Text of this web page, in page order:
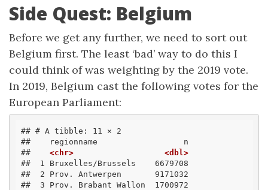
Side Quest: Belgium
Before we get any further, we need to sort out
Belgium first. The least ‘bad’ way to do this I
could think of was weighting by the 2019 vote.
In 2019, Belgium cast the following votes for the
European Parliament:
## # A tibble: 11 × 2
##    regionname                  n
## <chr>
<dbl>
##  1 Bruxelles/Brussels    6679708
##  2 Prov. Antwerpen       9171032
##  3 Prov. Brabant Wallon  1700972